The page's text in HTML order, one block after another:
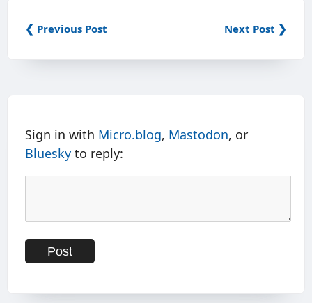
❮ Previous Post Next Post ❯
Sign in with Micro.blog, Mastodon, or
Bluesky to reply: